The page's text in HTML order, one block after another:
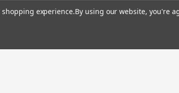
Terms Of Use
experience.By using our website, you're